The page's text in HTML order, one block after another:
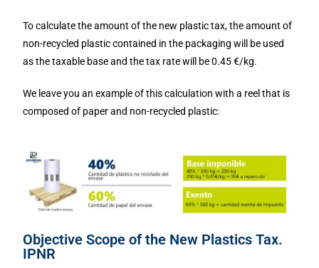
To calculate the amount of the new plastic tax, the amount of
non-recycled plastic contained in the packaging will be used
as the taxable base and the tax rate will be 0.45 €/kg.
We leave you an example of this calculation with a reel that is
composed of paper and non-recycled plastic:
Objective Scope of the New Plastics Tax.
IPNR